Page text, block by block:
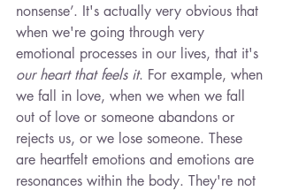
nonsense’. It's actually very obvious that
when we're going through very
emotional processes in our lives, that it's
our heart that feels it. For example, when
we fall in love, when we when we fall
out of love or someone abandons or
rejects us, or we lose someone. These
are heartfelt emotions and emotions are
resonances within the body. They're not